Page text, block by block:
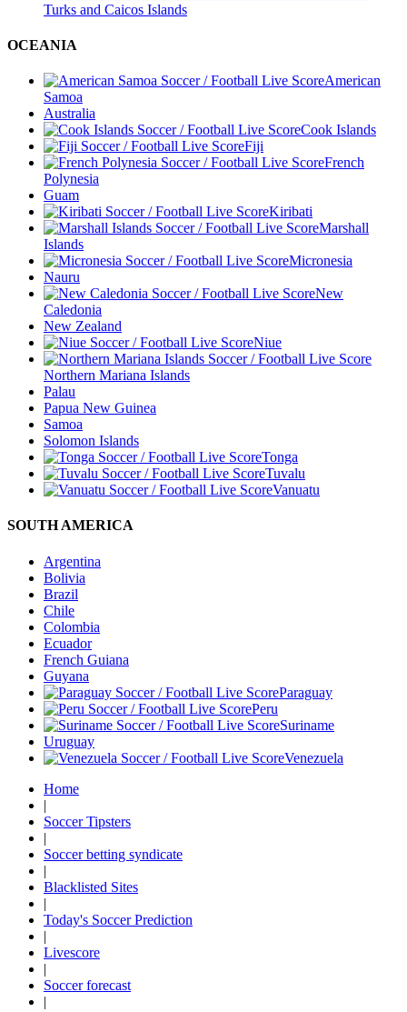
Turks and Caicos Islands
OCEANIA
American
Samoa
Australia
Cook Islands
Fiji
French
Polynesia
Guam
Kiribati
Marshall
Islands
Micronesia
Nauru
New
Caledonia
New Zealand
Niue
Northern Mariana Islands
Palau
Papua New Guinea
Samoa
Solomon Islands
Tonga
Tuvalu
Vanuatu
SOUTH AMERICA
Argentina
Bolivia
Brazil
Chile
Colombia
Ecuador
French Guiana
Guyana
Paraguay
Peru
Suriname
Uruguay
Venezuela
Home
|
Soccer Tipsters
|
Soccer betting syndicate
|
Blacklisted Sites
|
Today's Soccer Prediction
|
Livescore
|
Soccer forecast
|